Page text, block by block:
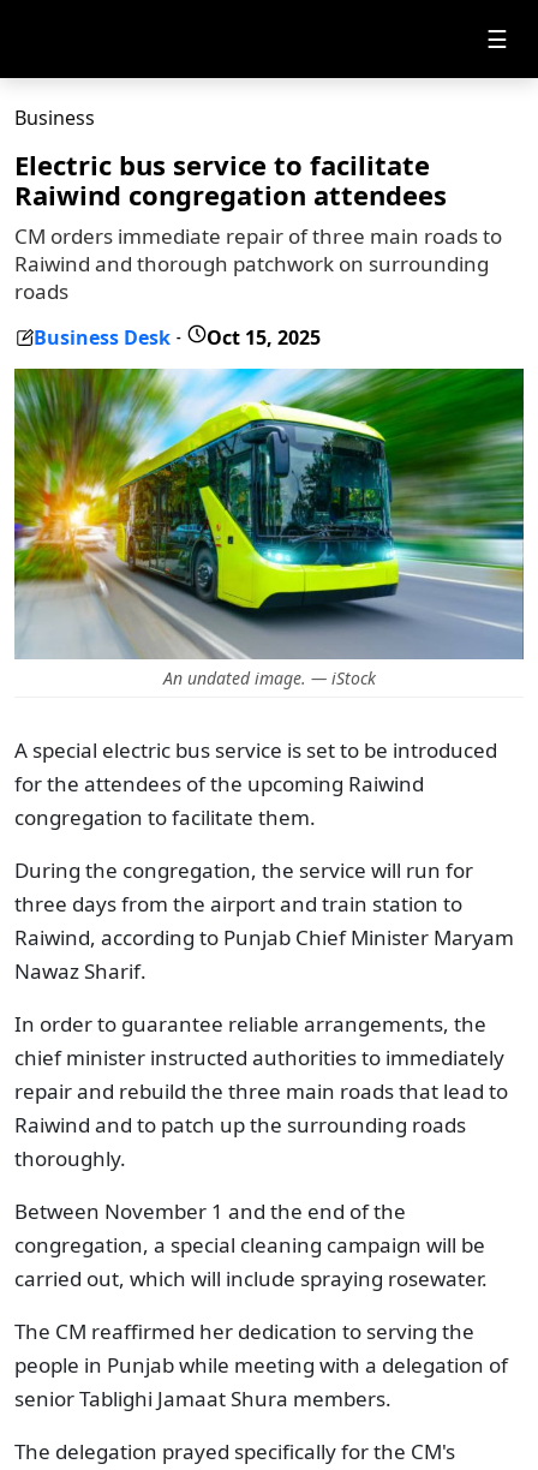
☰
Business
Electric bus service to facilitate
Raiwind congregation attendees
CM orders immediate repair of three main roads to
Raiwind and thorough patchwork on surrounding
roads
Business Desk - Oct 15, 2025
An undated image. — iStock
A special electric bus service is set to be introduced
for the attendees of the upcoming Raiwind
congregation to facilitate them.
During the congregation, the service will run for
three days from the airport and train station to
Raiwind, according to Punjab Chief Minister Maryam
Nawaz Sharif.
In order to guarantee reliable arrangements, the
chief minister instructed authorities to immediately
repair and rebuild the three main roads that lead to
Raiwind and to patch up the surrounding roads
thoroughly.
Between November 1 and the end of the
congregation, a special cleaning campaign will be
carried out, which will include spraying rosewater.
The CM reaffirmed her dedication to serving the
people in Punjab while meeting with a delegation of
senior Tablighi Jamaat Shura members.
The delegation prayed specifically for the CM's